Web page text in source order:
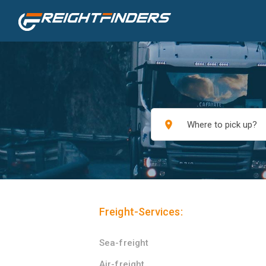
place
Freight-Services:
Sea-freight